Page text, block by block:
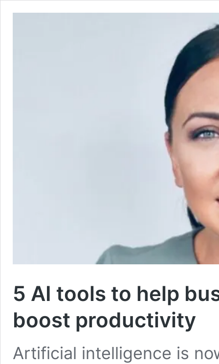
5 AI tools to help
boost productivity
Artificial intelligence is